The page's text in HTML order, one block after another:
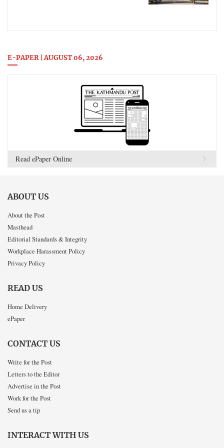
E-PAPER | AUGUST 06, 2026
Read ePaper Online
ABOUT US
About the Post
Masthead
Editorial Standards & Integrity
Workplace Harassment Policy
Privacy Policy
READ US
Home Delivery
ePaper
CONTACT US
Write for the Post
Letters to the Editor
Advertise in the Post
Work for the Post
Send us a tip
INTERACT WITH US